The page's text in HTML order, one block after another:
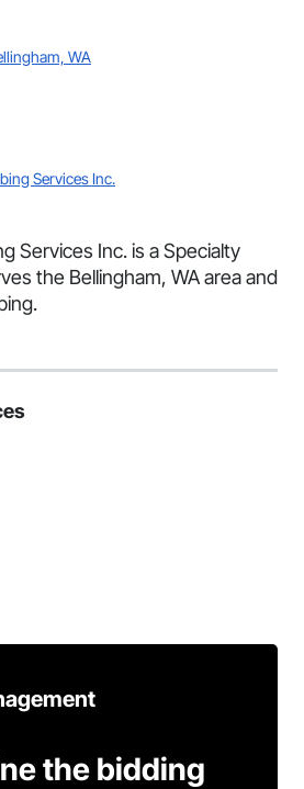
WA
Services Inc.
Services Inc. is a Specialty
the Bellingham, WA area and
the bidding